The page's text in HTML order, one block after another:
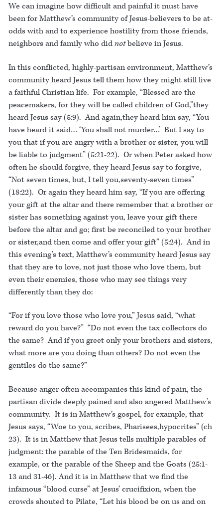
We can imagine how difficult and painful it must have
been for Matthew’s community of Jesus-believers to be at-
odds with and to experience hostility from those friends,
neighbors and family who didnotbelieve in Jesus.
In this conflicted, highly-partisan environment, Matthew’s
community heard Jesus tell them how they might still live
a faithful Christian life. For example, “Blessed are the
peacemakers, for they will be called children of God,”they
heard Jesus say (5:9). And again,they heard him say, “You
have heard it said… ‘You shall not murder…’ But I say to
you that if you are angry with a brother or sister, you will
be liable to judgment” (5:21-22). Or when Peter asked how
often he should forgive, they heard Jesus say to forgive,
“Not seven times, but, I tell you,seventy-seven times”
(18:22). Or again they heard him say, “If you are offering
your gift at the altar and there remember that a brother or
sister has something against you, leave your gift there
before the altar and go; first be reconciled to your brother
or sister,and then come and offer your gift” (5:24). And in
this evening’s text, Matthew’s community heard Jesus say
that they are to love, not just those who love them, but
even their enemies, those who may see things very
differently than they do:
“For if you love those who love you,” Jesus said, “what
reward do you have?” “Do not even the tax collectors do
the same? And if you greet only your brothers and sisters,
what more are you doing than others? Do not even the
gentiles do the same?”
Because anger often accompanies this kind of pain, the
partisan divide deeply pained and also angered Matthew’s
community. It is in Matthew’s gospel, for example, that
Jesus says, “Woe to you, scribes, Pharisees,hypocrites” (ch
23). It is in Matthew that Jesus tells multiple parables of
judgment: the parable of the Ten Bridesmaids, for
example, or the parable of the Sheep and the Goats (25:1-
13 and 31-46). And it is in Matthew that we find the
infamous “blood curse” at Jesus’ crucifixion, when the
crowds shouted to Pilate, “Let his blood be on us and on